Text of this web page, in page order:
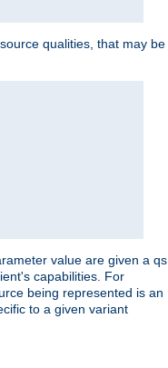
qualities, that may be
value are given a qs
capabilities. For
being represented is an
to a given variant